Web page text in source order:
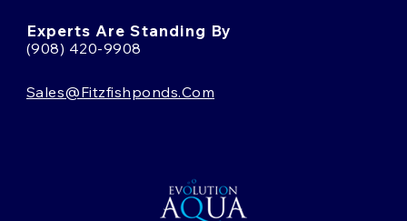
Experts Are Standing By
(908) 420-9908
Sales@fitzfishponds.com